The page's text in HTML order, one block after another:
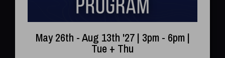
May 26th - Aug 13th '27 | 3pm - 6pm |
Tue + Thu
Name
Email